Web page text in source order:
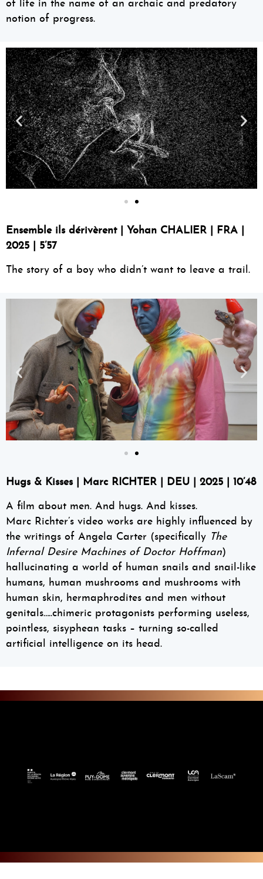
of life in the name of an archaic and predatory
notion of progress.
Ensemble ils dérivèrent | Yohan CHALIER | FRA |
2025 | 5’57
The story of a boy who didn’t want to leave a trail.
Hugs & Kisses | Marc RICHTER | DEU | 2025 | 10’48
A film about men. And hugs. And kisses.
Marc Richter’s video works are highly influenced by
the writings of Angela Carter (specifically The
Infernal Desire Machines of Doctor Hoffman)
hallucinating a world of human snails and snail-like
humans, human mushrooms and mushrooms with
human skin, hermaphrodites and men without
genitals…..chimeric protagonists performing useless,
pointless, sisyphean tasks – turning so-called
artificial intelligence on its head.